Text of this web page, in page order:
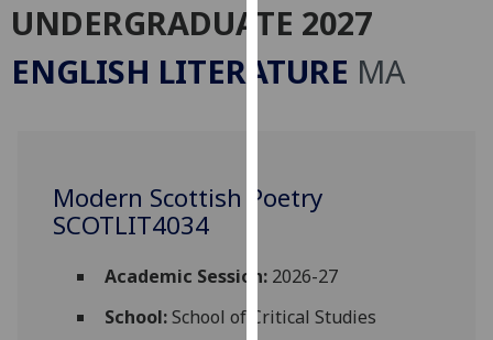
Cookies
We
improve
and
for
UNDERGRADUATE 2027
ENGLISH LITERATURE MA
Modern Scottish Poetry
SCOTLIT4034
Academic Session:2026-27
School:School of Critical Studies